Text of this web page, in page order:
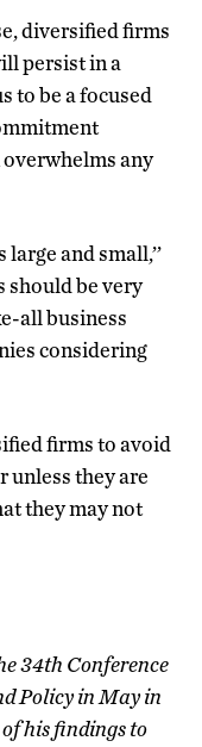
diversified firms
persist in a
to be a focused
any
and small,’’
should be very
all business
considering
firms to avoid
unless they are
they may not
34th Conference
Policy in May in
of his findings to